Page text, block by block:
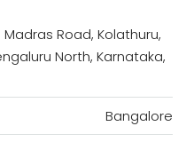
Road, Kolathuru,
North, Karnataka,
Bangalore